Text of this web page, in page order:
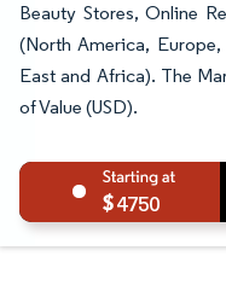
Beauty Stores, Online
(North America,
East and Africa). The
of Value (USD).
4750